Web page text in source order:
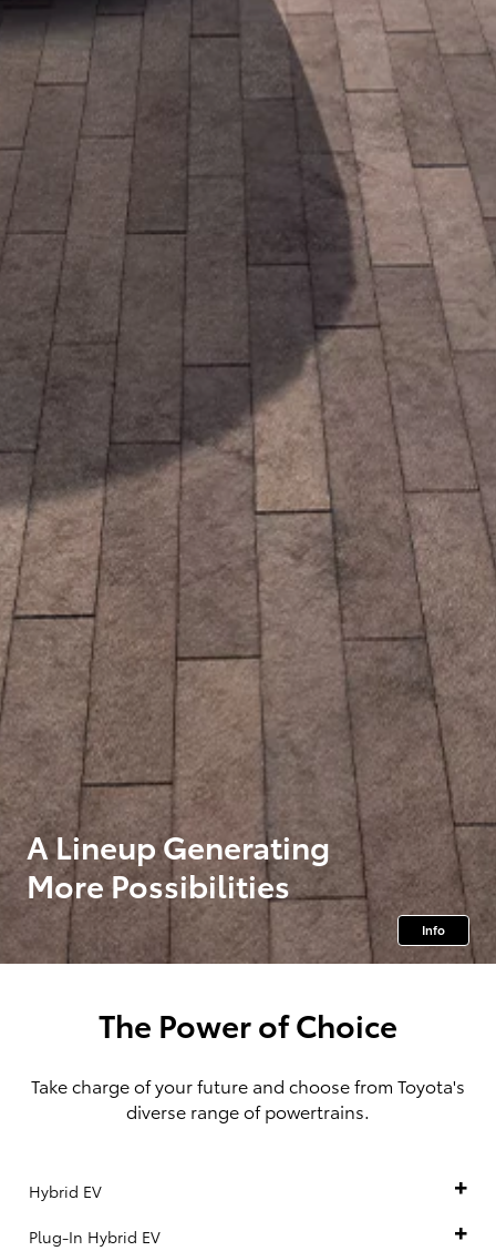
A Lineup Generating
More Possibilities
Info
The Power of Choice
Take charge of your future and choose from Toyota's
diverse range of powertrains.
Hybrid EV
Plug-In Hybrid EV